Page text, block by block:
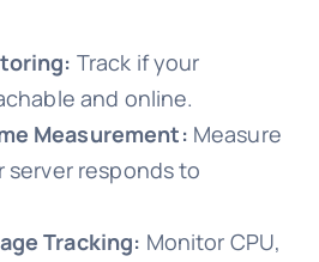
Track if your
and online.
Measurement: Measure
server responds to
Tracking: Monitor CPU,